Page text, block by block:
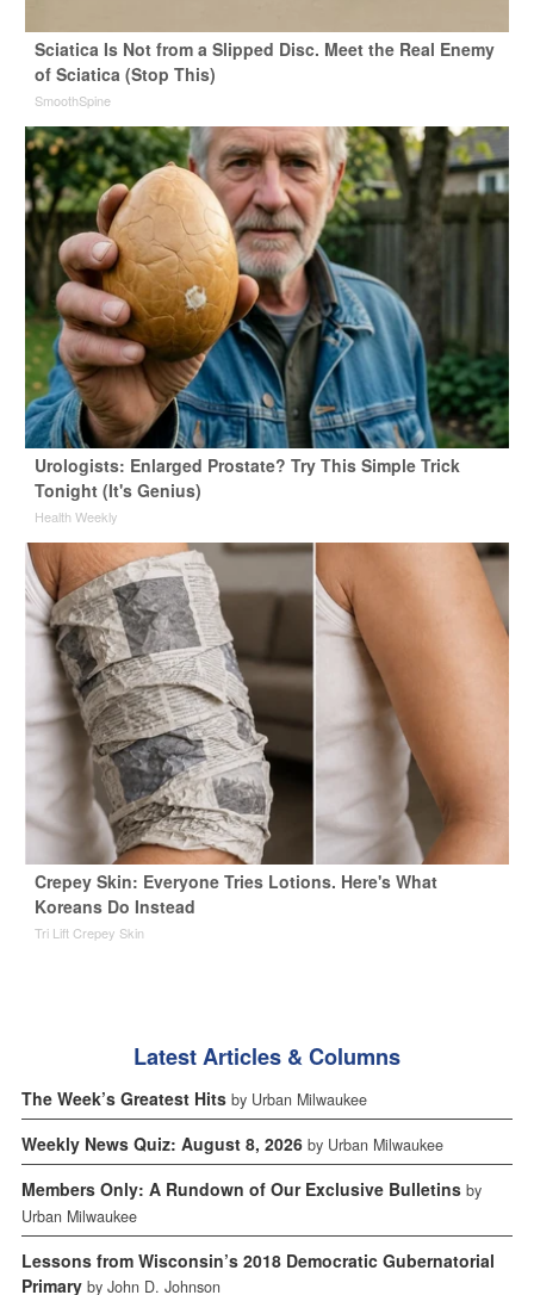
Sciatica Is Not from a Slipped Disc. Meet the Real Enemy
of Sciatica (Stop This)
SmoothSpine
Urologists: Enlarged Prostate? Try This Simple Trick
Tonight (It's Genius)
Health Weekly
Crepey Skin: Everyone Tries Lotions. Here's What
Koreans Do Instead
Tri Lift Crepey Skin
Latest Articles & Columns
The Week’s Greatest Hits by Urban Milwaukee
Weekly News Quiz: August 8, 2026 by Urban Milwaukee
Members Only: A Rundown of Our Exclusive Bulletins by
Urban Milwaukee
Lessons from Wisconsin’s 2018 Democratic Gubernatorial
Primary by John D. Johnson